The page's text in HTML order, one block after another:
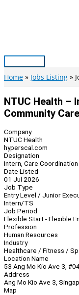
Main
Menu
Home Jobs Listing
NTUC Health –
Community Care
Company
NTUC Health
hyperscal.com
Designation
Intern, Care
Date Listed
01 Jul 2026
Job Type
Entry Level / Junior
Intern/TS
Job Period
Flexible Start - Flexible
Profession
Human Resources
Industry
Healthcare / Fitness /
Location Name
53 Ang Mo Kio Ave 3,
Address
Ang Mo Kio Ave 3,
Map